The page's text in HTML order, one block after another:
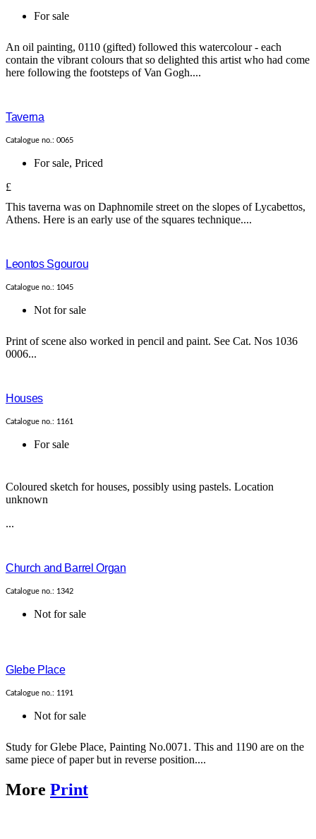
For sale
An oil painting, 0110 (gifted) followed this watercolour - each
contain the vibrant colours that so delighted this artist who had come
here following the footsteps of Van Gogh....
Taverna
Catalogue no.: 0065
For sale, Priced
£
This taverna was on Daphnomile street on the slopes of Lycabettos,
Athens. Here is an early use of the squares technique....
Leontos Sgourou
Catalogue no.: 1045
Not for sale
Print of scene also worked in pencil and paint. See Cat. Nos 1036
0006...
Houses
Catalogue no.: 1161
For sale
Coloured sketch for houses, possibly using pastels. Location
unknown
...
Church and Barrel Organ
Catalogue no.: 1342
Not for sale
Glebe Place
Catalogue no.: 1191
Not for sale
Study for Glebe Place, Painting No.0071. This and 1190 are on the
same piece of paper but in reverse position....
More Print